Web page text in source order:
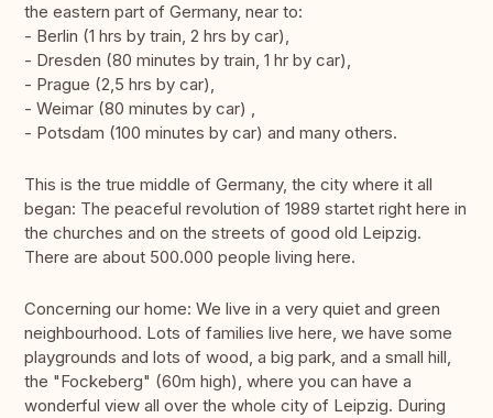
the eastern part of Germany, near to:
- Berlin (1 hrs by train, 2 hrs by car),
- Dresden (80 minutes by train, 1 hr by car),
- Prague (2,5 hrs by car),
- Weimar (80 minutes by car) ,
- Potsdam (100 minutes by car) and many others.
This is the true middle of Germany, the city where it all
began: The peaceful revolution of 1989 startet right here in
the churches and on the streets of good old Leipzig.
There are about 500.000 people living here.
Concerning our home: We live in a very quiet and green
neighbourhood. Lots of families live here, we have some
playgrounds and lots of wood, a big park, and a small hill,
the "Fockeberg" (60m high), where you can have a
wonderful view all over the whole city of Leipzig. During